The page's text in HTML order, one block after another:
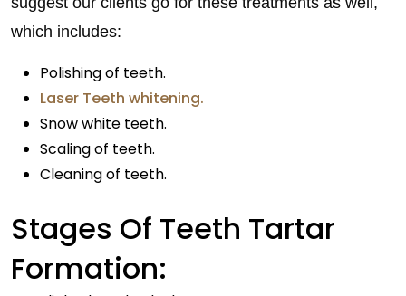
which includes:
Polishing of teeth.
Laser Teeth whitening.
Snow white teeth.
Scaling of teeth.
Cleaning of teeth.
Stages Of Teeth Tartar
Formation: